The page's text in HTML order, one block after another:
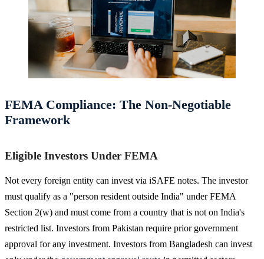
FEMA Compliance: The Non-Negotiable
Framework
Eligible Investors Under FEMA
Not every foreign entity can invest via iSAFE notes. The investor
must qualify as a "person resident outside India" under FEMA
Section 2(w) and must come from a country that is not on India's
restricted list. Investors from Pakistan require prior government
approval for any investment. Investors from Bangladesh can invest